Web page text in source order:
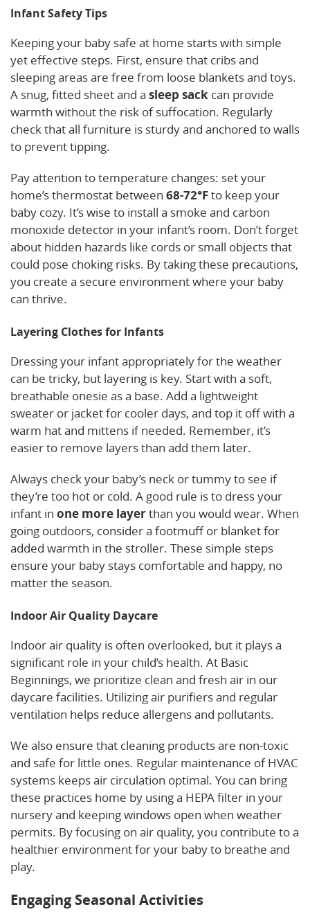
Infant Safety Tips
Keeping your baby safe at home starts with simple
yet effective steps. First, ensure that cribs and
sleeping areas are free from loose blankets and toys.
A snug, fitted sheet and a sleep sack can provide
warmth without the risk of suffocation. Regularly
check that all furniture is sturdy and anchored to walls
to prevent tipping.
Pay attention to temperature changes: set your
home’s thermostat between 68-72°Fto keep your
baby cozy. It’s wise to install a smoke and carbon
monoxide detector in your infant’s room. Don’t forget
about hidden hazards like cords or small objects that
could pose choking risks. By taking these precautions,
you create a secure environment where your baby
can thrive.
Layering Clothes for Infants
Dressing your infant appropriately for the weather
can be tricky, but layering is key. Start with a soft,
breathable onesie as a base. Add a lightweight
sweater or jacket for cooler days, and top it off with a
warm hat and mittens if needed. Remember, it’s
easier to remove layers than add them later.
Always check your baby’s neck or tummy to see if
they’re too hot or cold. A good rule is to dress your
infant in one more layerthan you would wear. When
going outdoors, consider a footmuff or blanket for
added warmth in the stroller. These simple steps
ensure your baby stays comfortable and happy, no
matter the season.
Indoor Air Quality Daycare
Indoor air quality is often overlooked, but it plays a
significant role in your child’s health. At Basic
Beginnings, we prioritize clean and fresh air in our
daycare facilities. Utilizing air purifiers and regular
ventilation helps reduce allergens and pollutants.
We also ensure that cleaning products are non-toxic
and safe for little ones. Regular maintenance of HVAC
systems keeps air circulation optimal. You can bring
these practices home by using a HEPA filter in your
nursery and keeping windows open when weather
permits. By focusing on air quality, you contribute to a
healthier environment for your baby to breathe and
play.
Engaging Seasonal Activities